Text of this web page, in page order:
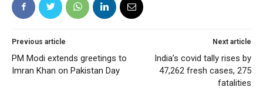
Previous article
PM Modi extends greetings to
Imran Khan on Pakistan Day
Next article
India’s covid tally rises by
47,262 fresh cases, 275
fatalities